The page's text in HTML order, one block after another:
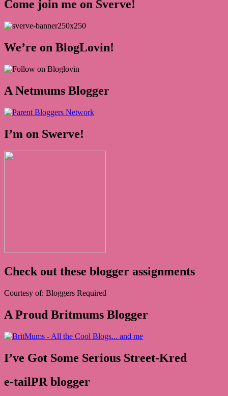
Come join me on Sverve!
We’re on BlogLovin!
A Netmums Blogger
I’m on Swerve!
Check out these blogger assignments
Courtesy of: Bloggers Required
A Proud Britmums Blogger
I’ve Got Some Serious Street-Kred
e-tailPR blogger